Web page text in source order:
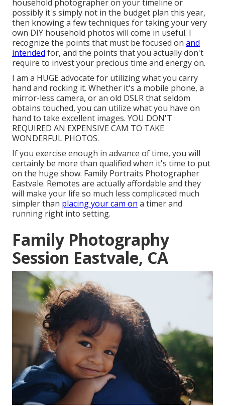
household photographer on your timeline or
possibly it's simply not in the budget plan this year,
then knowing a few techniques for taking your very
own DIY household photos will come in useful. I
recognize the points that must be focused on and
intended for, and the points that you actually don't
require to invest your precious time and energy on.
I am a HUGE advocate for utilizing what you carry
hand and rocking it. Whether it's a mobile phone, a
mirror-less camera, or an old DSLR that seldom
obtains touched, you can utilize what you have on
hand to take excellent images. YOU DON'T
REQUIRED AN EXPENSIVE CAM TO TAKE
WONDERFUL PHOTOS.
If you exercise enough in advance of time, you will
certainly be more than qualified when it's time to put
on the huge show. Family Portraits Photographer
Eastvale. Remotes are actually affordable and they
will make your life so much less complicated much
simpler than placing your cam on a timer and
running right into setting.
Family Photography
Session Eastvale, CA